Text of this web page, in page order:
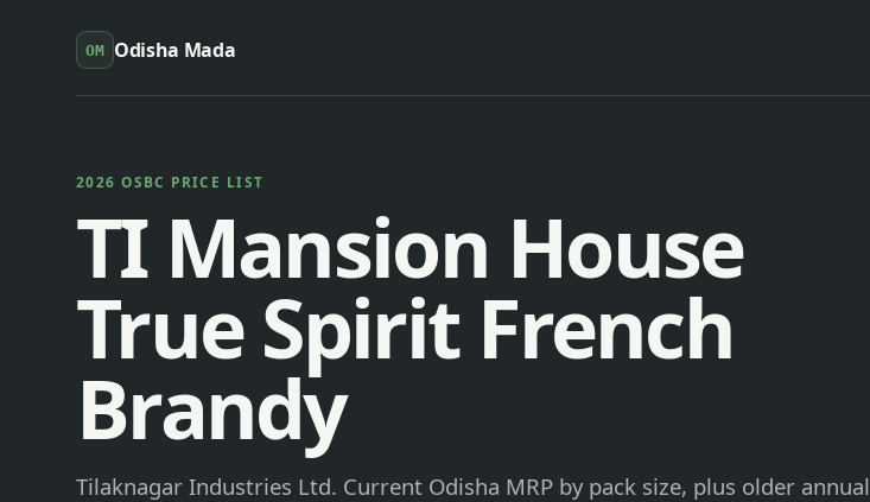
OM Odisha Mada
2026 OSBC PRICE LIST
TI Mansion House
True Spirit French
Brandy
Tilaknagar Industries Ltd. Current Odisha MRP by pack size, plus older annual